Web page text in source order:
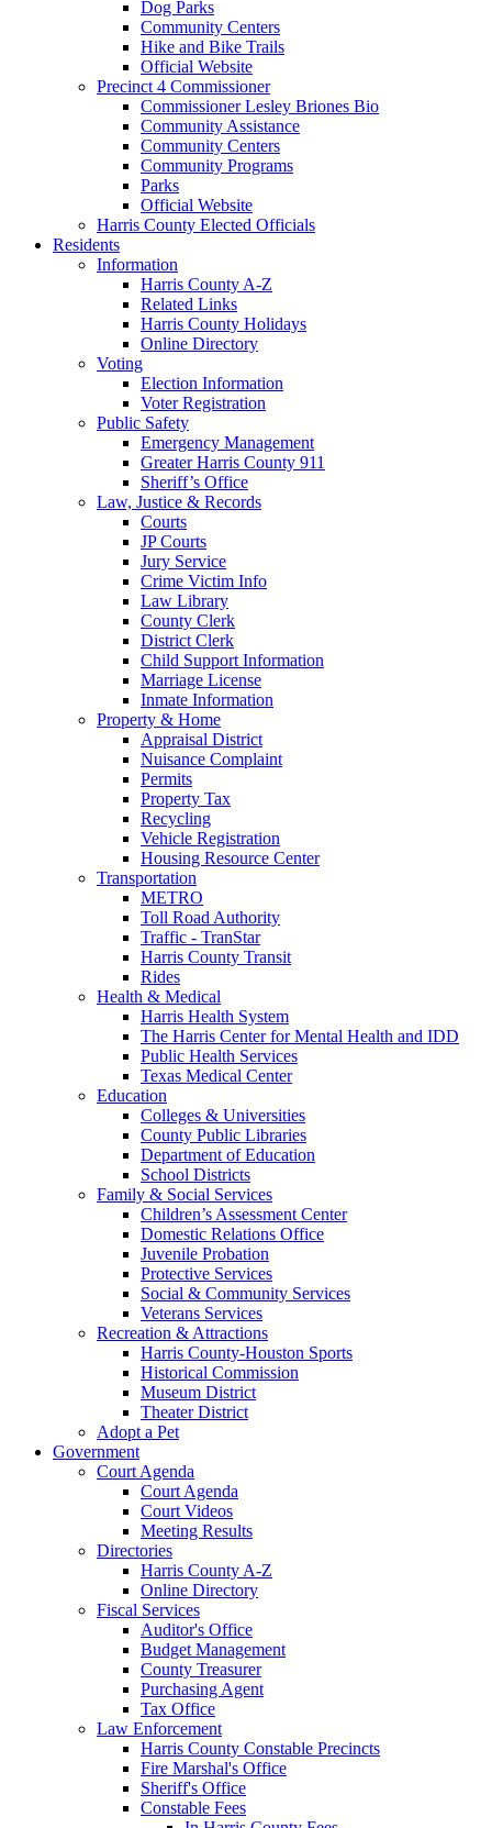
Dog Parks
Community Centers
Hike and Bike Trails
Official Website
Precinct 4 Commissioner
Commissioner Lesley Briones Bio
Community Assistance
Community Centers
Community Programs
Parks
Official Website
Harris County Elected Officials
Residents
Information
Harris County A-Z
Related Links
Harris County Holidays
Online Directory
Voting
Election Information
Voter Registration
Public Safety
Emergency Management
Greater Harris County 911
Sheriff’s Office
Law, Justice & Records
Courts
JP Courts
Jury Service
Crime Victim Info
Law Library
County Clerk
District Clerk
Child Support Information
Marriage License
Inmate Information
Property & Home
Appraisal District
Nuisance Complaint
Permits
Property Tax
Recycling
Vehicle Registration
Housing Resource Center
Transportation
METRO
Toll Road Authority
Traffic - TranStar
Harris County Transit
Rides
Health & Medical
Harris Health System
The Harris Center for Mental Health and IDD
Public Health Services
Texas Medical Center
Education
Colleges & Universities
County Public Libraries
Department of Education
School Districts
Family & Social Services
Children’s Assessment Center
Domestic Relations Office
Juvenile Probation
Protective Services
Social & Community Services
Veterans Services
Recreation & Attractions
Harris County-Houston Sports
Historical Commission
Museum District
Theater District
Adopt a Pet
Government
Court Agenda
Court Agenda
Court Videos
Meeting Results
Directories
Harris County A-Z
Online Directory
Fiscal Services
Auditor's Office
Budget Management
County Treasurer
Purchasing Agent
Tax Office
Law Enforcement
Harris County Constable Precincts
Fire Marshal's Office
Sheriff's Office
Constable Fees